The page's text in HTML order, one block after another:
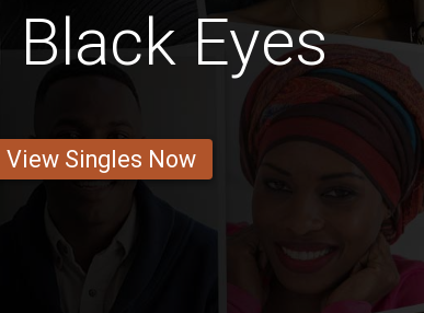
Eyes
View Singles Now